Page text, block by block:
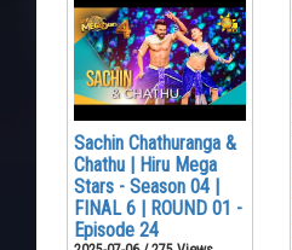
Sachin Chathuranga &
Chathu | Hiru Mega
Stars - Season 04 |
FINAL 6 | ROUND 01 -
Episode 24